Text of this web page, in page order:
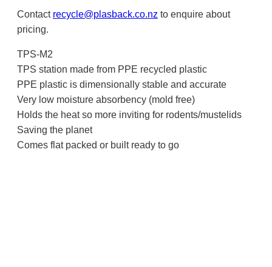
Contact recycle@plasback.co.nz to enquire about
pricing.
TPS-M2
TPS station made from PPE recycled plastic
PPE plastic is dimensionally stable and accurate
Very low moisture absorbency (mold free)
Holds the heat so more inviting for rodents/mustelids
Saving the planet
Comes flat packed or built ready to go